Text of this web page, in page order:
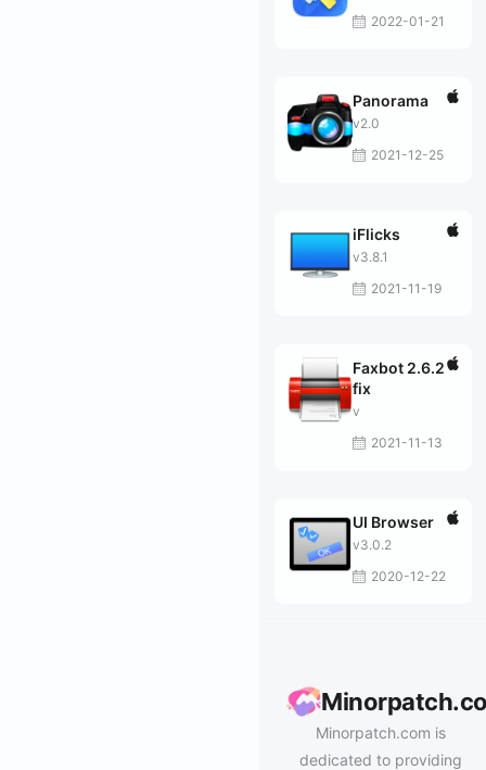
2022-01-21
Panorama
v2.0
2021-12-25
iFlicks
v3.8.1
2021-11-19
Faxbot 2.6.2
fix
v
2021-11-13
UI Browser
v3.0.2
2020-12-22
Minorpatch.com is
dedicated to providing